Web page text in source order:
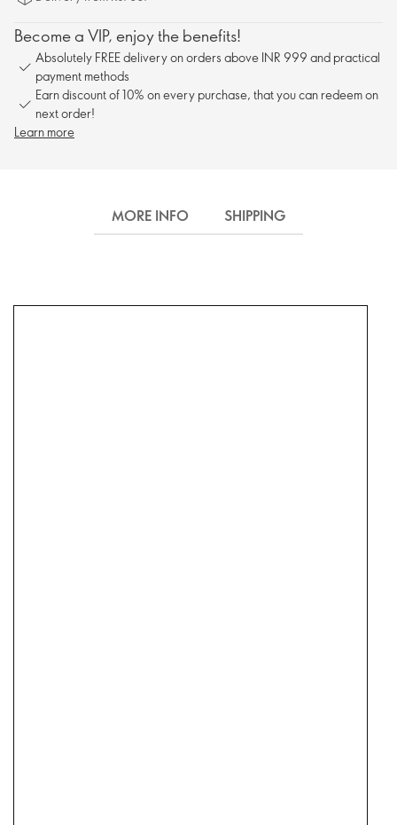
Become a VIP, enjoy the benefits!
Absolutely FREE delivery on orders above INR 999 and practical
payment methods
Earn discount of 10% on every purchase, that you can redeem on
next order!
Learn more
MORE INFO SHIPPING